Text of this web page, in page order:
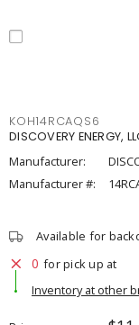
KOH14RCAQS6
DISCOVERY ENERGY,
Manufacturer:
Manufacturer #:
Available for
0 for pick up at
Inventory at other